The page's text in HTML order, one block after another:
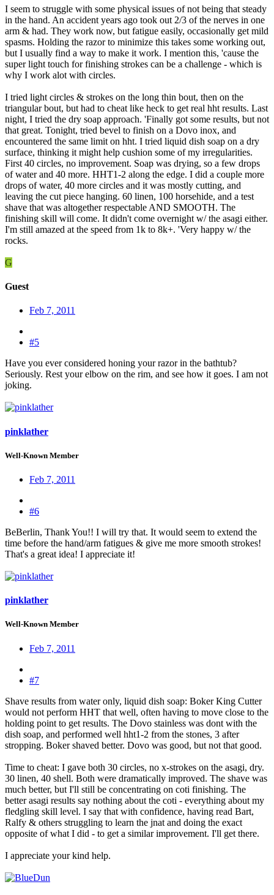
I seem to struggle with some physical issues of not being that steady
in the hand. An accident years ago took out 2/3 of the nerves in one
arm & had. They work now, but fatigue easily, occasionally get mild
spasms. Holding the razor to minimize this takes some working out,
but I usually find a way to make it work. I mention this, 'cause the
super light touch for finishing strokes can be a challenge - which is
why I work alot with circles.
I tried light circles & strokes on the long thin bout, then on the
triangular bout, but had to cheat like heck to get real hht results. Last
night, I tried the dry soap approach. 'Finally got some results, but not
that great. Tonight, tried bevel to finish on a Dovo inox, and
encountered the same limit on hht. I tried liquid dish soap on a dry
surface, thinking it might help cushion some of my irregularities.
First 40 circles, no improvement. Soap was drying, so a few drops
of water and 40 more. HHT1-2 along the edge. I did a couple more
drops of water, 40 more circles and it was mostly cutting, and
leaving the cut piece hanging. 60 linen, 100 horsehide, and a test
shave that was altogether respectable AND SMOOTH. The
finishing skill will come. It didn't come overnight w/ the asagi either.
I'm still amazed at the speed from 1k to 8k+. 'Very happy w/ the
rocks.
G
Guest
Feb 7, 2011
#5
Have you ever considered honing your razor in the bathtub?
Seriously. Rest your elbow on the rim, and see how it goes. I am not
joking.
pinklather
Well-Known Member
Feb 7, 2011
#6
BeBerlin, Thank You!! I will try that. It would seem to extend the
time before the hand/arm fatigues & give me more smooth strokes!
That's a great idea! I appreciate it!
pinklather
Well-Known Member
Feb 7, 2011
#7
Shave results from water only, liquid dish soap: Boker King Cutter
would not perform HHT that well, often having to move close to the
holding point to get results. The Dovo stainless was dont with the
dish soap, and performed well hht1-2 from the stones, 3 after
stropping. Boker shaved better. Dovo was good, but not that good.
Time to cheat: I gave both 30 circles, no x-strokes on the asagi, dry.
30 linen, 40 shell. Both were dramatically improved. The shave was
much better, but I'll still be concentrating on coti finishing. The
better asagi results say nothing about the coti - everything about my
fledgling skill level. I say that with confidence, having read Bart,
Ralfy & others struggling to learn the jnat and doing the exact
opposite of what I did - to get a similar improvement. I'll get there.
I appreciate your kind help.